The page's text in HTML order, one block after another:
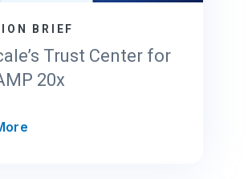
BRIEF
Trust Center for
20x